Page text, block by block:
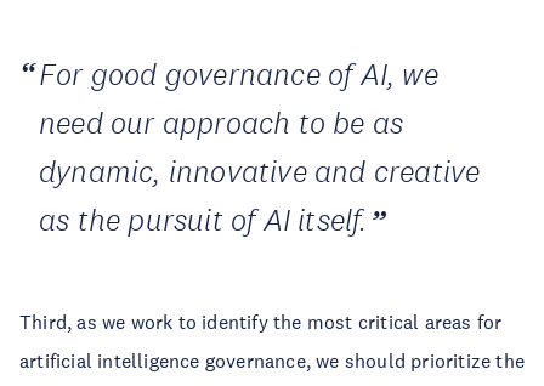
For good governance of AI, we
need our approach to be as
dynamic, innovative and creative
as the pursuit of AI itself.
Third, as we work to identify the most critical areas for
artificial intelligence governance, we should prioritize the